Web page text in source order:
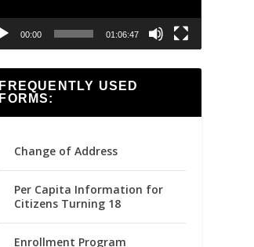
00:00 01:06:47
FREQUENTLY USED
FORMS:
Change of Address
Per Capita Information for
Citizens Turning 18
Enrollment Program